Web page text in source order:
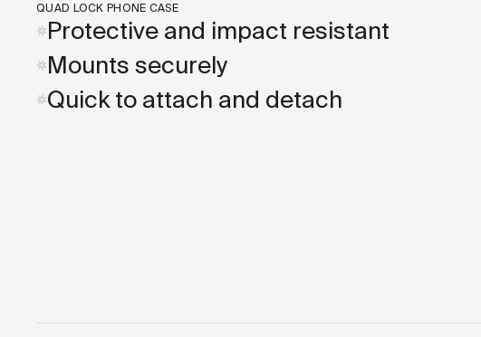
QUAD LOCK PHONE CASE
Protective and impact resistant
Mounts securely
Quick to attach and detach